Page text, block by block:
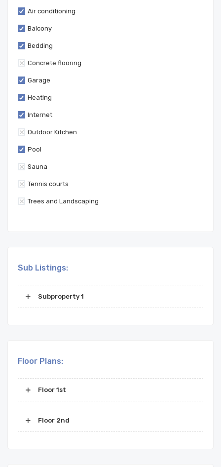
Air conditioning
Balcony
Bedding
Concrete flooring
Garage
Heating
Internet
Outdoor Kitchen
Pool
Sauna
Tennis courts
Trees and Landscaping
Sub Listings:
Subproperty 1
Floor Plans:
Floor 1st
Floor 2nd